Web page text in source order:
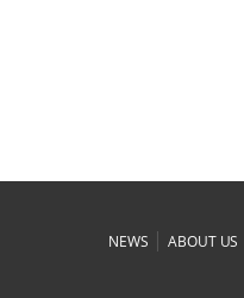
NEWS |ABOUT US